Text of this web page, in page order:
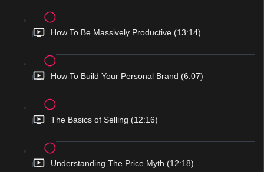
How To Be Massively Productive (13:14)
How To Build Your Personal Brand (6:07)
The Basics of Selling (12:16)
Understanding The Price Myth (12:18)